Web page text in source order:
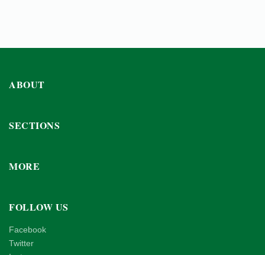
ABOUT
SECTIONS
MORE
FOLLOW US
Facebook
Twitter